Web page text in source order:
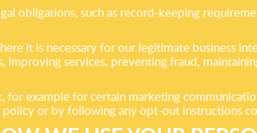
obligations, such as record-keeping
it is necessary for our legitimate business
services, preventing fraud,
for example for certain marketing
or by following any opt-out instructions